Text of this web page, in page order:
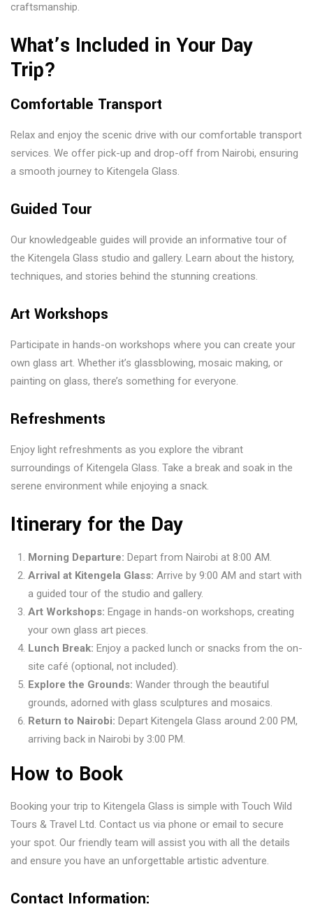
craftsmanship.
What’s Included in Your Day
Trip?
Comfortable Transport
Relax and enjoy the scenic drive with our comfortable transport
services. We offer pick-up and drop-off from Nairobi, ensuring
a smooth journey to Kitengela Glass.
Guided Tour
Our knowledgeable guides will provide an informative tour of
the Kitengela Glass studio and gallery. Learn about the history,
techniques, and stories behind the stunning creations.
Art Workshops
Participate in hands-on workshops where you can create your
own glass art. Whether it’s glassblowing, mosaic making, or
painting on glass, there’s something for everyone.
Refreshments
Enjoy light refreshments as you explore the vibrant
surroundings of Kitengela Glass. Take a break and soak in the
serene environment while enjoying a snack.
Itinerary for the Day
Morning Departure: Depart from Nairobi at 8:00 AM.
Arrival at Kitengela Glass: Arrive by 9:00 AM and start with
a guided tour of the studio and gallery.
Art Workshops: Engage in hands-on workshops, creating
your own glass art pieces.
Lunch Break: Enjoy a packed lunch or snacks from the on-
site café (optional, not included).
Explore the Grounds: Wander through the beautiful
grounds, adorned with glass sculptures and mosaics.
Return to Nairobi: Depart Kitengela Glass around 2:00 PM,
arriving back in Nairobi by 3:00 PM.
How to Book
Booking your trip to Kitengela Glass is simple with Touch Wild
Tours & Travel Ltd. Contact us via phone or email to secure
your spot. Our friendly team will assist you with all the details
and ensure you have an unforgettable artistic adventure.
Contact Information: